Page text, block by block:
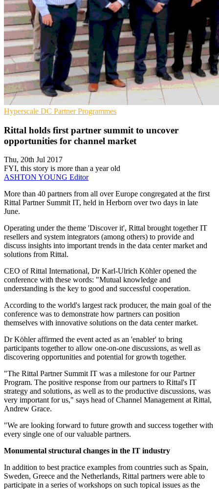
Hyperscale DC Partner Programmes
Rittal holds first partner summit to uncover
opportunities for channel market
Thu, 20th Jul 2017
FYI, this story is more than a year old
ASHTON YOUNG Editor
​More than 40 partners from all over Europe congregated at the first
Rittal Partner Summit IT, held in Herborn over two days in late
June.
Operating under the theme 'Discover it', Rittal brought together IT
resellers and system integrators (among others) to provide and
discuss insights into important trends in the data center market and
solutions from Rittal.
CEO of Rittal International, Dr Karl-Ulrich Köhler opened the
conference with these words: "Mutual knowledge and
understanding is the key to good and successful cooperation.
According to the world's largest rack producer, the main goal of the
conference was to demonstrate how partners can position
themselves with innovative solutions on the data center market.
Dr Köhler affirmed the event acted as an 'enabler' to bring
participants together to allow one-on-one discussions, as well as
discovering opportunities and potential for growth together.
"The Rittal Partner Summit IT was a milestone for our Partner
Program. The positive response from our partners to Rittal's IT
strategy and solutions, as well as to the productive discussions, was
very important for us," says head of Channel Management at Rittal,
Andrew Grace.
"We are looking forward to future growth and success together with
every single one of our valuable partners.
Monumental structural changes in the IT industry
In addition to best practice examples from countries such as Spain,
Sweden, Greece and the Netherlands, Rittal partners were able to
participate in a series of workshops on such topical issues as the